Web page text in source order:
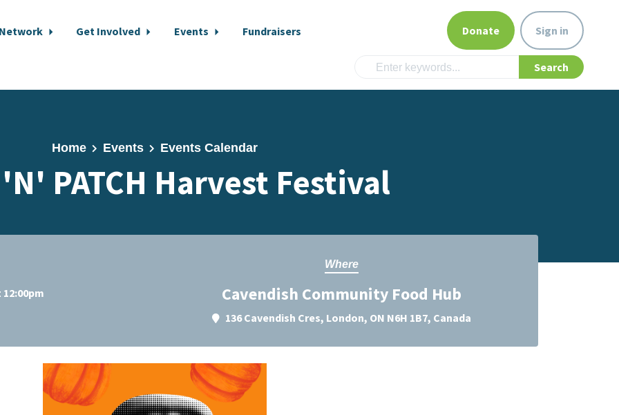
Get Involved Events
Fundraisers
Donate Sign in
Home Events Events Calendar
PATCH Harvest Festival
Where
Cavendish Community Food Hub
136 Cavendish Cres, London, ON N6H 1B7, Canada